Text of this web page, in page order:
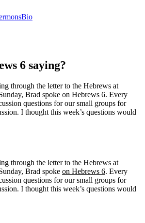
Bio
6 saying?
through the letter to the Hebrews at
Brad spoke on Hebrews 6. Every
questions for our small groups for
I thought this week’s questions would
through the letter to the Hebrews at
Brad spoke on Hebrews 6. Every
questions for our small groups for
I thought this week’s questions would